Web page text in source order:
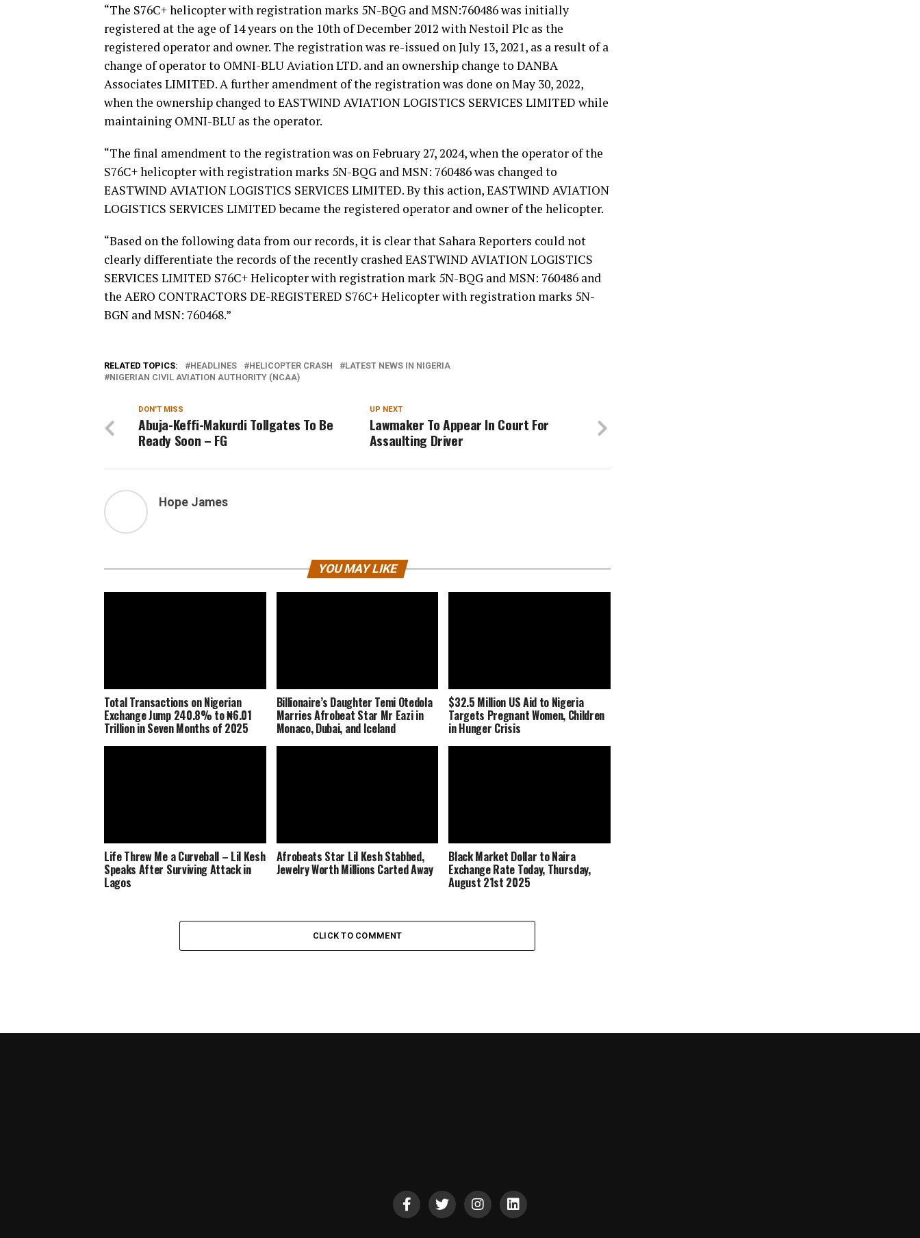
“The S76C+ helicopter with registration marks 5N-BQG and MSN:760486 was initially
registered at the age of 14 years on the 10th of December 2012 with Nestoil Plc as the
registered operator and owner. The registration was re-issued on July 13, 2021, as a result of a
change of operator to OMNI-BLU Aviation LTD. and an ownership change to DANBA
Associates LIMITED. A further amendment of the registration was done on May 30, 2022,
when the ownership changed to EASTWIND AVIATION LOGISTICS SERVICES LIMITED while
maintaining OMNI-BLU as the operator.
“The final amendment to the registration was on February 27, 2024, when the operator of the
S76C+ helicopter with registration marks 5N-BQG and MSN: 760486 was changed to
EASTWIND AVIATION LOGISTICS SERVICES LIMITED. By this action, EASTWIND AVIATION
LOGISTICS SERVICES LIMITED became the registered operator and owner of the helicopter.
“Based on the following data from our records, it is clear that Sahara Reporters could not
clearly differentiate the records of the recently crashed EASTWIND AVIATION LOGISTICS
SERVICES LIMITED S76C+ Helicopter with registration mark 5N-BQG and MSN: 760486 and
the AERO CONTRACTORS DE-REGISTERED S76C+ Helicopter with registration marks 5N-
BGN and MSN: 760468.”
RELATED TOPICS: HEADLINES HELICOPTER CRASH
LATEST NEWS IN NIGERIA
NIGERIAN CIVIL AVIATION AUTHORITY (NCAA)
UP NEXT
Lawmaker To Appear In Court For
Assaulting Driver
DON'T MISS
Abuja-Keffi-Makurdi Tollgates To Be
Ready Soon – FG
Hope James
YOU MAY LIKE
Total Transactions on Nigerian
Exchange Jump 240.8% to ₦6.01
Trillion in Seven Months of 2025
Billionaire’s Daughter Temi Otedola
Marries Afrobeat Star Mr Eazi in
Monaco, Dubai, and Iceland
$32.5 Million US Aid to Nigeria
Targets Pregnant Women, Children
in Hunger Crisis
Life Threw Me a Curveball – Lil Kesh
Speaks After Surviving Attack in
Lagos
Afrobeats Star Lil Kesh Stabbed,
Jewelry Worth Millions Carted Away
Black Market Dollar to Naira
Exchange Rate Today, Thursday,
August 21st 2025
CLICK TO COMMENT